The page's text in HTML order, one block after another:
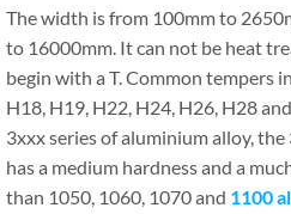
The width is from 100mm to
to 16000mm. It can not be heat
begin with a T. Common tempers
H18, H19, H22, H24, H26, H28
3xxx series of aluminium alloy,
has a medium hardness and a
than 1050, 1060, 1070 and 1100